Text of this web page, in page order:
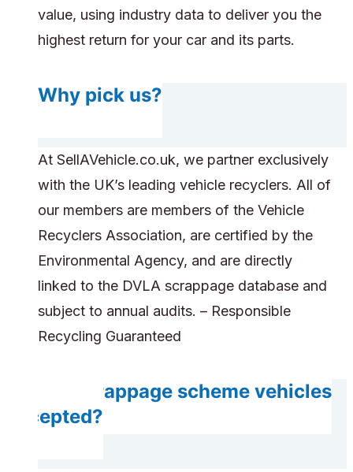
value, using industry data to deliver you the
highest return for your car and its parts.
Why pick us?
At SellAVehicle.co.uk, we partner exclusively
with the UK’s leading vehicle recyclers. All of
our members are members of the Vehicle
Recyclers Association, are certified by the
Environmental Agency, and are directly
linked to the DVLA scrappage database and
subject to annual audits. – Responsible
Recycling Guaranteed
Are scrappage scheme vehicles
accepted?